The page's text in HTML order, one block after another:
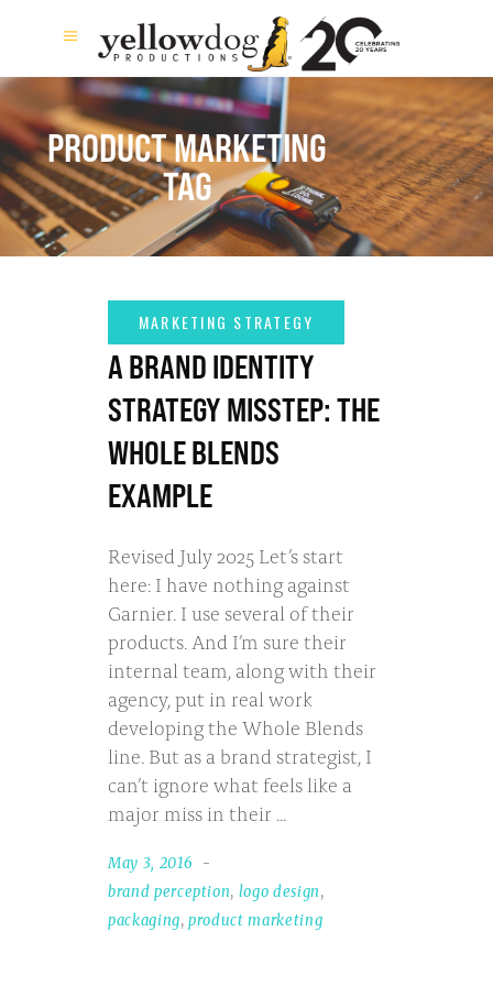
PRODUCT MARKETING
TAG
A BRAND IDENTITY
STRATEGY MISSTEP: THE
WHOLE BLENDS
EXAMPLE
Revised July 2025 Let’s start
here: I have nothing against
Garnier. I use several of their
products. And I’m sure their
internal team, along with their
agency, put in real work
developing the Whole Blends
line. But as a brand strategist, I
can’t ignore what feels like a
major miss in their
May 3, 2016
brand perception, logo design,
packaging,product marketing